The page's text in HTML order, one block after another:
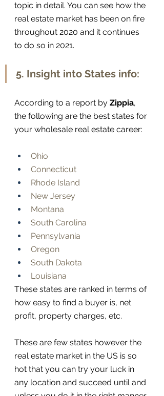
topic in detail. You can see how the
real estate market has been on fire
throughout 2020 and it continues
to do so in 2021.
5. Insight into States info:
According to a report by Zippia,
the following are the best states for
your wholesale real estate career:
Ohio
Connecticut
Rhode Island
New Jersey
Montana
South Carolina
Pennsylvania
Oregon
South Dakota
Louisiana
These states are ranked in terms of
how easy to find a buyer is, net
profit, property charges, etc.
These are few states however the
real estate market in the US is so
hot that you can try your luck in
any location and succeed until and